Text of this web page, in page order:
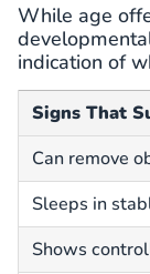
While age
indication of
Signs That
Can remove
Sleeps in
Shows